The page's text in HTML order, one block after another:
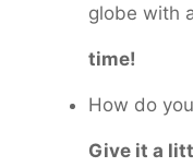
globe with
time!
How do
Give it a